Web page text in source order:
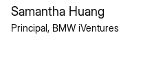
Samantha Huang
Principal, BMW iVentures